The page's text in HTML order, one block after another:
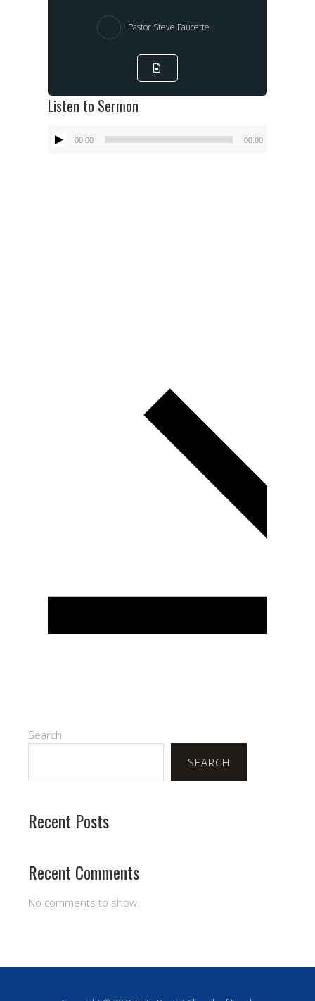
Pastor Steve Faucette
Listen to Sermon
Audio
00:00 00:00
Search
SEARCH
Recent Posts
Recent Comments
No comments to show.